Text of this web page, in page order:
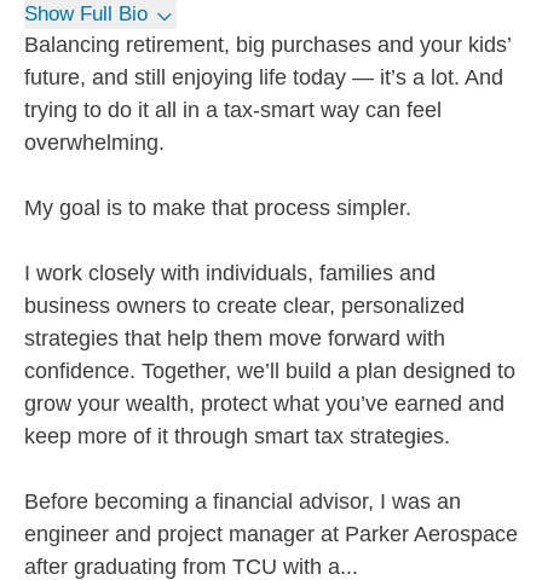
Show Full Bio
Balancing retirement, big purchases and your kids’
future, and still enjoying life today — it’s a lot. And
trying to do it all in a tax-smart way can feel
overwhelming.
My goal is to make that process simpler.
I work closely with individuals, families and
business owners to create clear, personalized
strategies that help them move forward with
confidence. Together, we’ll build a plan designed to
grow your wealth, protect what you’ve earned and
keep more of it through smart tax strategies.
Before becoming a financial advisor, I was an
engineer and project manager at Parker Aerospace
after graduating from TCU with a...